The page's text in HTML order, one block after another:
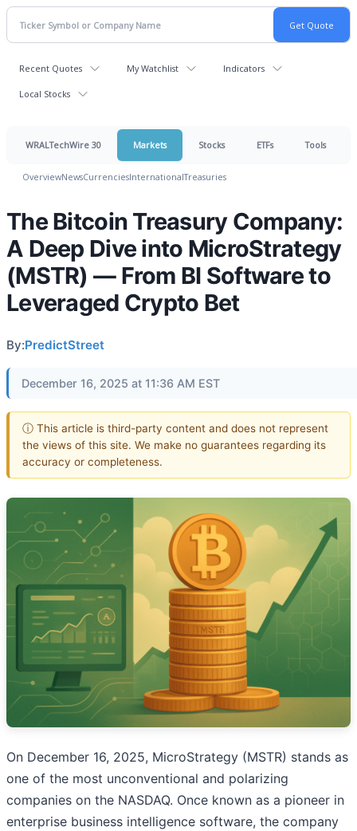
Recent Quotes My Watchlist Indicators
Local Stocks
WRALTechWire 30 Markets Stocks ETFs Tools
OverviewNewsCurrenciesInternationalTreasuries
The Bitcoin Treasury Company:
A Deep Dive into MicroStrategy
(MSTR) — From BI Software to
Leveraged Crypto Bet
By:PredictStreet
December 16, 2025 at 11:36 AM EST
ⓘ This article is third-party content and does not represent
the views of this site. We make no guarantees regarding its
accuracy or completeness.
On December 16, 2025, MicroStrategy (MSTR) stands as
one of the most unconventional and polarizing
companies on the NASDAQ. Once known as a pioneer in
enterprise business intelligence software, the company